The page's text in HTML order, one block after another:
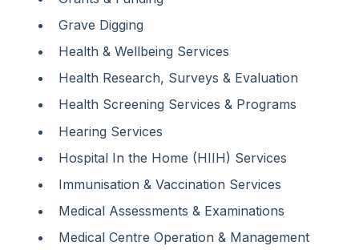
Grave Digging
Health & Wellbeing Services
Health Research, Surveys & Evaluation
Health Screening Services & Programs
Hearing Services
Hospital In the Home (HIIH) Services
Immunisation & Vaccination Services
Medical Assessments & Examinations
Medical Centre Operation & Management